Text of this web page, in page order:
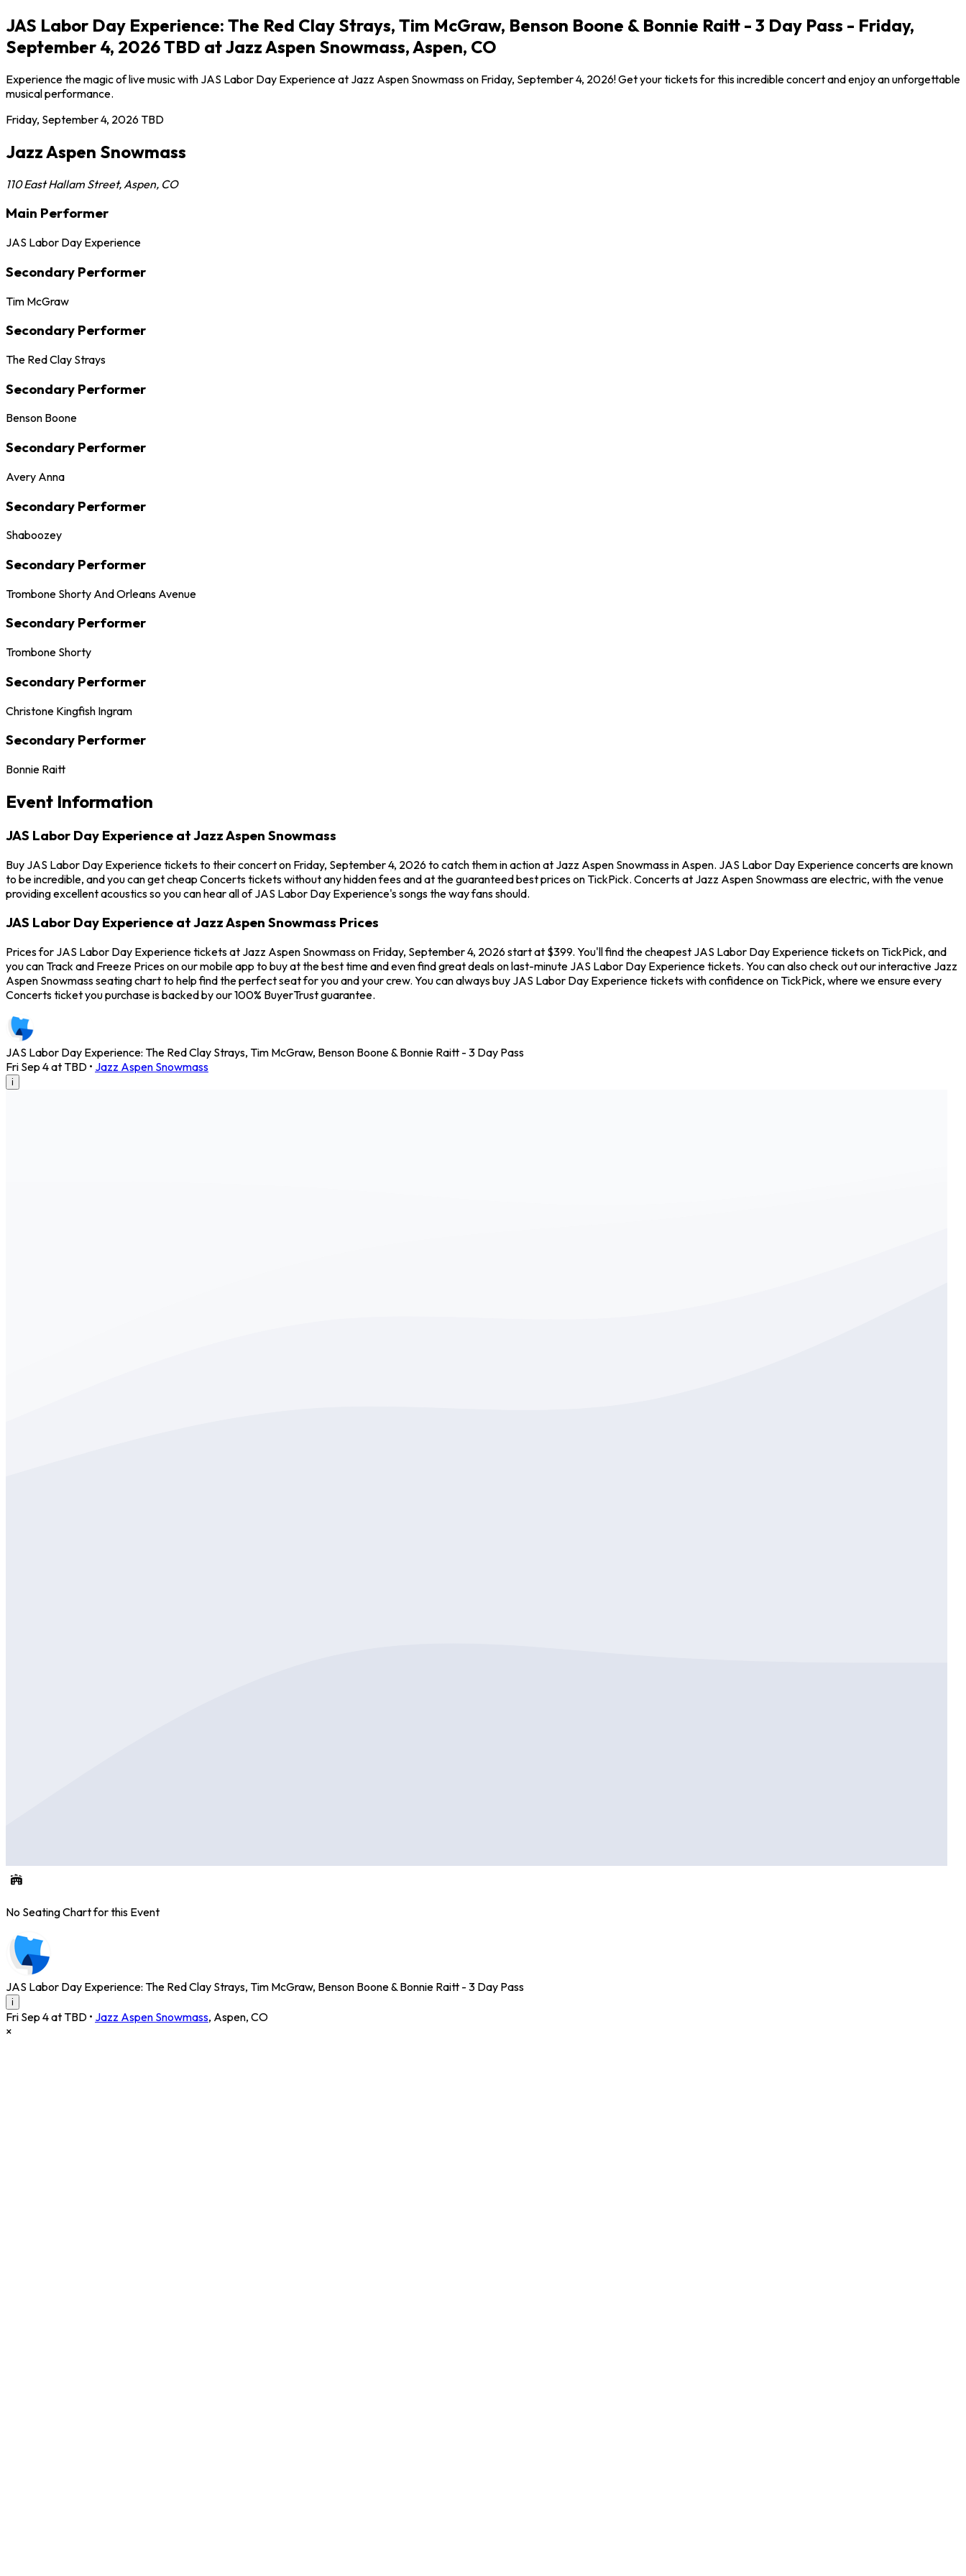
JAS Labor Day Experience: The Red Clay Strays, Tim McGraw, Benson Boone & Bonnie Raitt - 3 Day Pass - Friday,
September 4, 2026 TBD at Jazz Aspen Snowmass, Aspen, CO
Experience the magic of live music with JAS Labor Day Experience at Jazz Aspen Snowmass on Friday, September 4, 2026! Get your tickets for this incredible concert and enjoy an unforgettable
musical performance.
Friday, September 4, 2026TBD
Jazz Aspen Snowmass
110 East Hallam Street, Aspen, CO
Main Performer
JAS Labor Day Experience
Secondary Performer
Tim McGraw
Secondary Performer
The Red Clay Strays
Secondary Performer
Benson Boone
Secondary Performer
Avery Anna
Secondary Performer
Shaboozey
Secondary Performer
Trombone Shorty And Orleans Avenue
Secondary Performer
Trombone Shorty
Secondary Performer
Christone Kingfish Ingram
Secondary Performer
Bonnie Raitt
Event Information
JAS Labor Day Experience at Jazz Aspen Snowmass
Buy JAS Labor Day Experience tickets to their concert on Friday, September 4, 2026 to catch them in action at Jazz Aspen Snowmass in Aspen. JAS Labor Day Experience concerts are known
to be incredible, and you can get cheap Concerts tickets without any hidden fees and at the guaranteed best prices on TickPick. Concerts at Jazz Aspen Snowmass are electric, with the venue
providing excellent acoustics so you can hear all of JAS Labor Day Experience's songs the way fans should.
JAS Labor Day Experience at Jazz Aspen Snowmass Prices
Prices for JAS Labor Day Experience tickets at Jazz Aspen Snowmass on Friday, September 4, 2026 start at $399. You'll find the cheapest JAS Labor Day Experience tickets on TickPick, and
you can Track and Freeze Prices on our mobile app to buy at the best time and even find great deals on last-minute JAS Labor Day Experience tickets. You can also check out our interactive Jazz
Aspen Snowmass seating chart to help find the perfect seat for you and your crew. You can always buy JAS Labor Day Experience tickets with confidence on TickPick, where we ensure every
Concerts ticket you purchase is backed by our 100% BuyerTrust guarantee.
JAS Labor Day Experience: The Red Clay Strays, Tim McGraw, Benson Boone & Bonnie Raitt - 3 Day Pass
Fri Sep 4 at TBD • Jazz Aspen Snowmass
i
No Seating Chart for this Event
JAS Labor Day Experience: The Red Clay Strays, Tim McGraw, Benson Boone & Bonnie Raitt - 3 Day Pass
i
Fri Sep 4 at TBD • Jazz Aspen Snowmass, Aspen, CO
×